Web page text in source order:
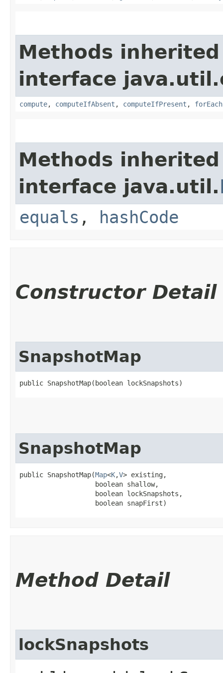
Methods
interface
compute, computeIfAbsent , computeIfPresent , forEach
Methods
interface java.util.
equals , hashCode
Constructor Detail
SnapshotMap
public SnapshotMap​(boolean lockSnapshots)
SnapshotMap
public SnapshotMap​(Map<K,​V> existing,
                   boolean shallow,
                   boolean lockSnapshots,
                   boolean snapFirst)
Method Detail
lockSnapshots